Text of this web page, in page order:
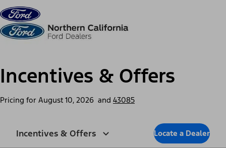
Skip to content
Incentives & Offers
Pricing for August 10, 2026 and 43085
Incentives & Offers Locate a Dealer